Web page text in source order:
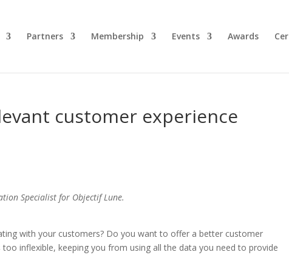
Partners Membership Events Awards
customer experience
Specialist for Objectif Lune.
with your customers? Do you want to offer a better customer
too inflexible, keeping you from using all the data you need to provide